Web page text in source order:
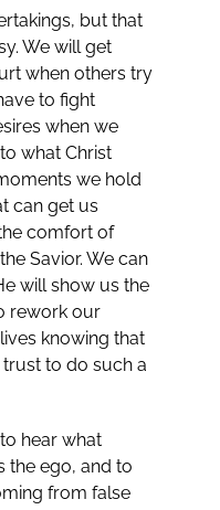
but that
We will get
when others try
to fight
when we
what Christ
we hold
can get us
comfort of
Savior. We can
will show us the
rework our
knowing that
to do such a
hear what
the ego, and to
from false